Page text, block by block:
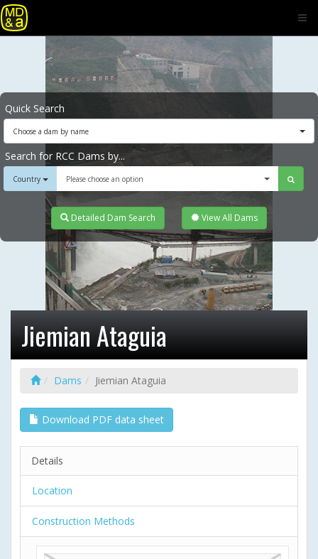
Quick Search
Choose a dam by name
Search for RCC Dams by...
Country Please choose an option
Detailed Dam Search View All Dams
Jiemian Ataguia
Dams Jiemian Ataguia
Download PDF data sheet
Details
Location
Construction Methods